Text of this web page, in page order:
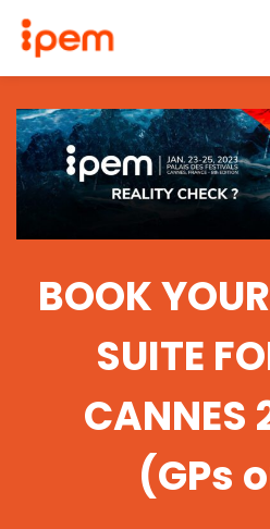
BOOK
SUITE
CANNES
(GPs